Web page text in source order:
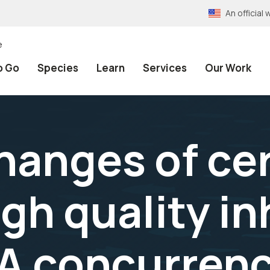
An official
Go Species Learn Services Our Work
of
quality